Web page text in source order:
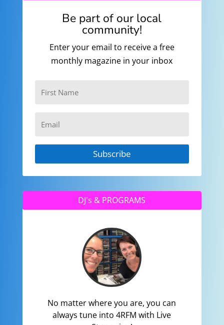
Be part of our local
community!
Enter your email to receive a free
monthly magazine in your inbox
Subscribe
DJ's & PROGRAMS
No matter where you are, you can
always tune into 4RFM with Live